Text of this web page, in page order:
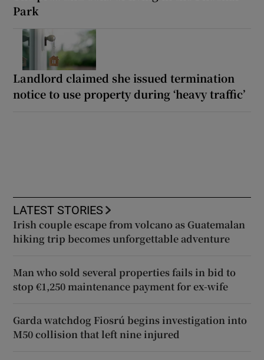
Park
Landlord claimed she issued termination
notice to use property during ‘heavy traffic’
LATEST STORIES
Irish couple escape from volcano as Guatemalan
hiking trip becomes unforgettable adventure
Man who sold several properties fails in bid to
stop €1,250 maintenance payment for ex-wife
Garda watchdog Fiosrú begins investigation into
M50 collision that left nine injured